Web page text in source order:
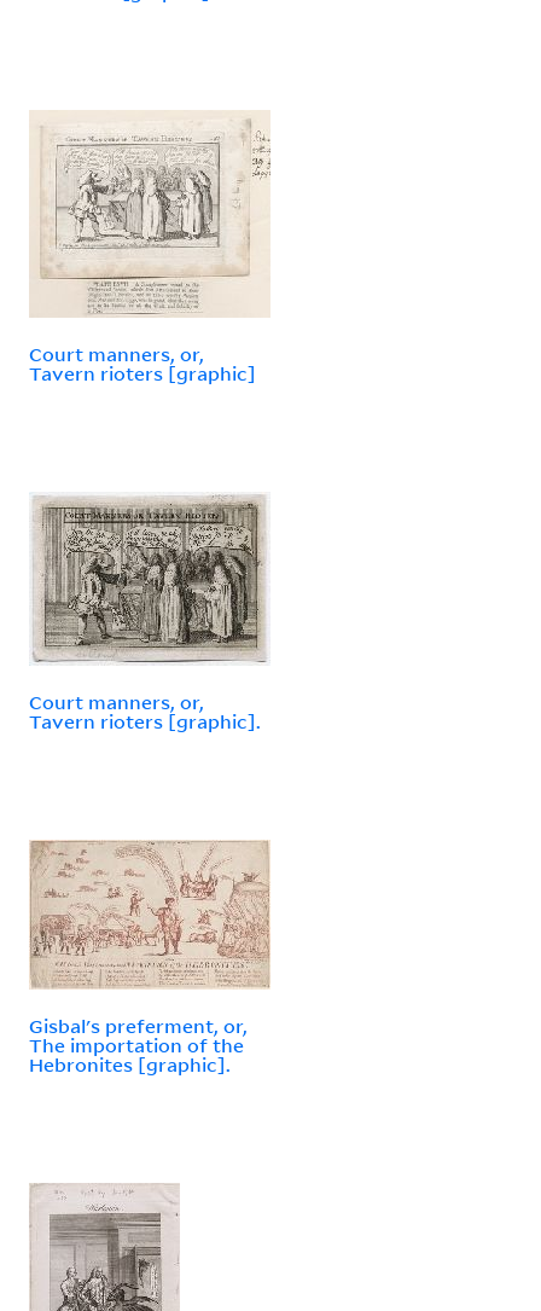
Court manners, or,
Tavern rioters [graphic]
Court manners, or,
Tavern rioters [graphic].
Gisbal's preferment, or,
The importation of the
Hebronites [graphic].